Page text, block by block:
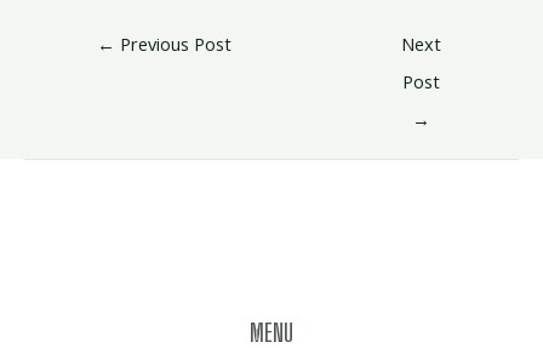
← Previous Post
Next
Post
→
MENU